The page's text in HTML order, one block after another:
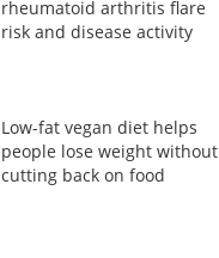
rheumatoid arthritis flare
risk and disease activity
Low-fat vegan diet helps
people lose weight without
cutting back on food